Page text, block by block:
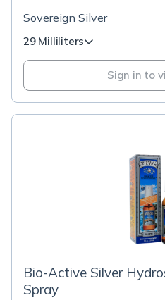
Sovereign Silver
29 Milliliters
Sign in to
Bio-Active Silver
Spray